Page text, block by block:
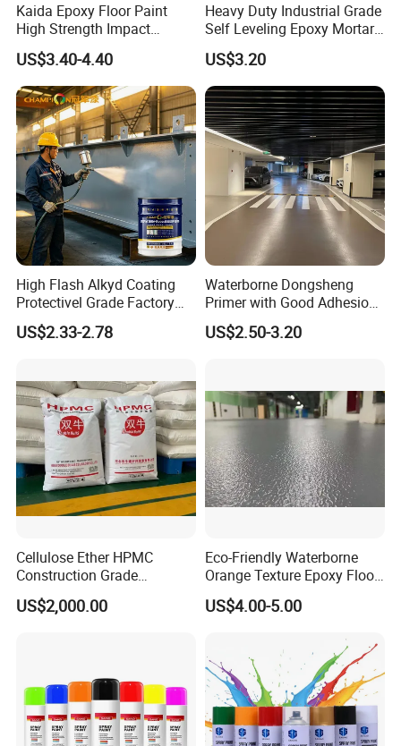
Kaida Epoxy Floor Paint
High Strength Impact
Resistance High Quality
Floor Coating
US$3.40-4.40
Heavy Duty Industrial Grade
Self Leveling Epoxy Mortar
Floor Coating Chemical
Abrasion Resistant
Warehouse Factory Epoxy
Mortar Flooring
US$3.20
High Flash Alkyd Coating
Protectivel Grade Factory
Direct Supply
US$2.33-2.78
Waterborne Dongsheng
Primer with Good Adhesion
for Eco-Friendly Indoor
Floors
US$2.50-3.20
Cellulose Ether HPMC
Construction Grade
Hydroxypropyl
Methylcellulose
US$2,000.00
Eco-Friendly Waterborne
Orange Texture Epoxy Floor
Coating - Model Dp-J024df
US$4.00-5.00